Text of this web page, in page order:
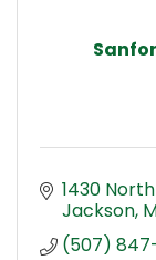
1430
Jackson
(507)